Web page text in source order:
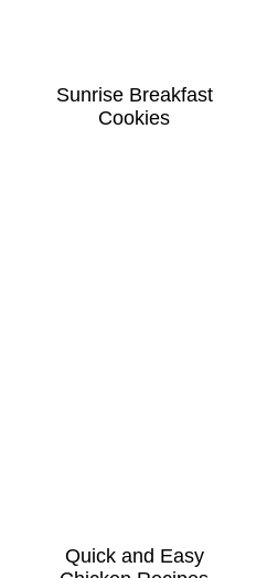
Sunrise Breakfast
Cookies
Quick and Easy